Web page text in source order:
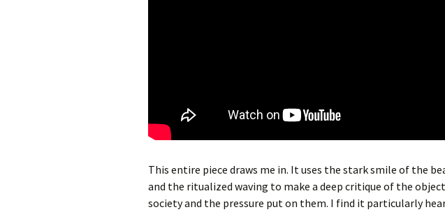
This entire piece draws me in. It uses the stark smile of the
and the ritualized waving to make a deep critique of the
society and the pressure put on them. I find it particularly